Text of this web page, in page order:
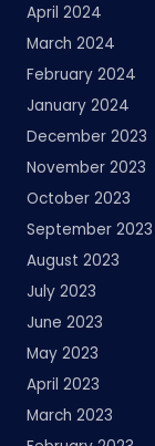
April 2024
March 2024
February 2024
January 2024
December 2023
November 2023
October 2023
September 2023
August 2023
July 2023
June 2023
May 2023
April 2023
March 2023